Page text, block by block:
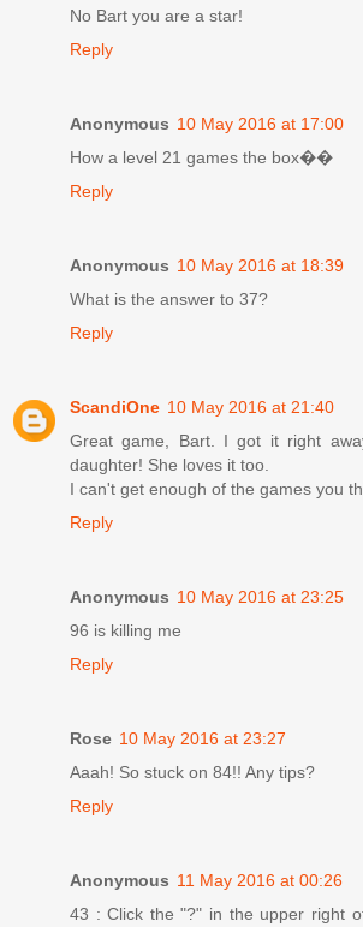
No Bart you are a star!
Reply
Anonymous 10 May 2016 at 17:00
How a level 21 games the box��
Reply
Anonymous 10 May 2016 at 18:39
What is the answer to 37?
Reply
ScandiOne 10 May 2016 at 21:40
Great game, Bart. I got it right
daughter! She loves it too.
I can't get enough of the games you
Reply
Anonymous 10 May 2016 at 23:25
96 is killing me
Reply
Rose 10 May 2016 at 23:27
Aaah! So stuck on 84!! Any tips?
Reply
Anonymous 11 May 2016 at 00:26
43 : Click the "?" in the upper right